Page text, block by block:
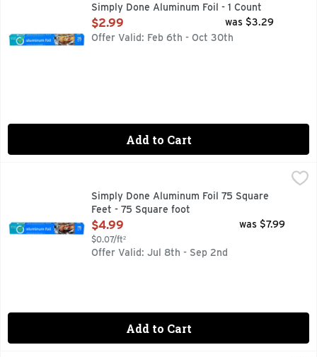
Simply Done Aluminum Foil - 1 Count
Open Product Description
$2.99
was $3.29
Offer Valid: Feb 6th - Oct 30th
Add to Cart
Simply Done Aluminum Foil 75 Square Feet - 75 Square foot
✓ QUALITY GUARANTEE IF YOU ARE NOT 100%
Simply Done Aluminum Foil 75 Square
Feet - 75 Square foot
Open Product Description
$4.99
$0.07/ft²
was $7.99
Offer Valid: Jul 8th - Sep 2nd
Add to Cart